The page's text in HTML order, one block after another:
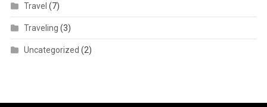
Travel (7)
Traveling (3)
Uncategorized (2)